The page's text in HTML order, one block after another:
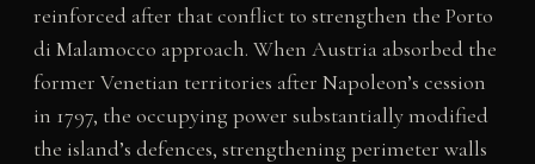
reinforced after that conflict to strengthen the Porto
di Malamocco approach. When Austria absorbed the
former Venetian territories after Napoleon’s cession
in 1797, the occupying power substantially modified
the island’s defences, strengthening perimeter walls